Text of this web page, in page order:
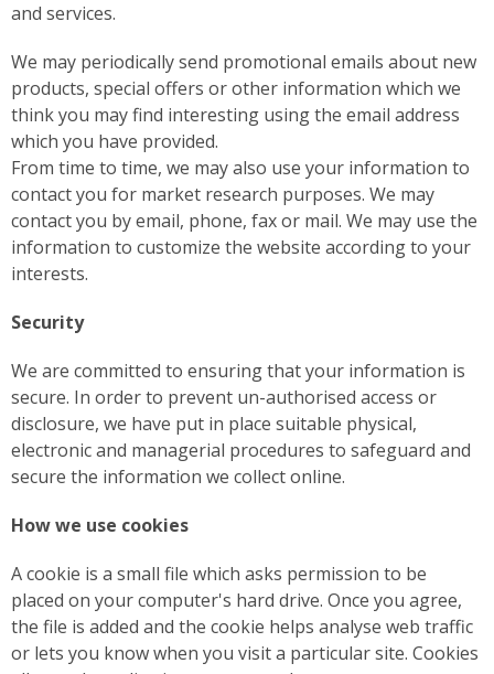
and services.
We may periodically send promotional emails about new
products, special offers or other information which we
think you may find interesting using the email address
which you have provided.
From time to time, we may also use your information to
contact you for market research purposes. We may
contact you by email, phone, fax or mail. We may use the
information to customize the website according to your
interests.
Security
We are committed to ensuring that your information is
secure. In order to prevent un-authorised access or
disclosure, we have put in place suitable physical,
electronic and managerial procedures to safeguard and
secure the information we collect online.
How we use cookies
A cookie is a small file which asks permission to be
placed on your computer's hard drive. Once you agree,
the file is added and the cookie helps analyse web traffic
or lets you know when you visit a particular site. Cookies